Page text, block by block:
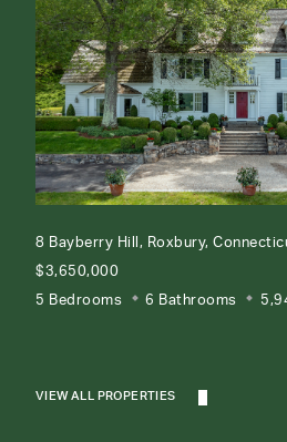
8 Bayberry Hill, Roxbury,
$3,650,000
5 Bedrooms
6 Bathrooms
VIEW ALL PROPERTIES